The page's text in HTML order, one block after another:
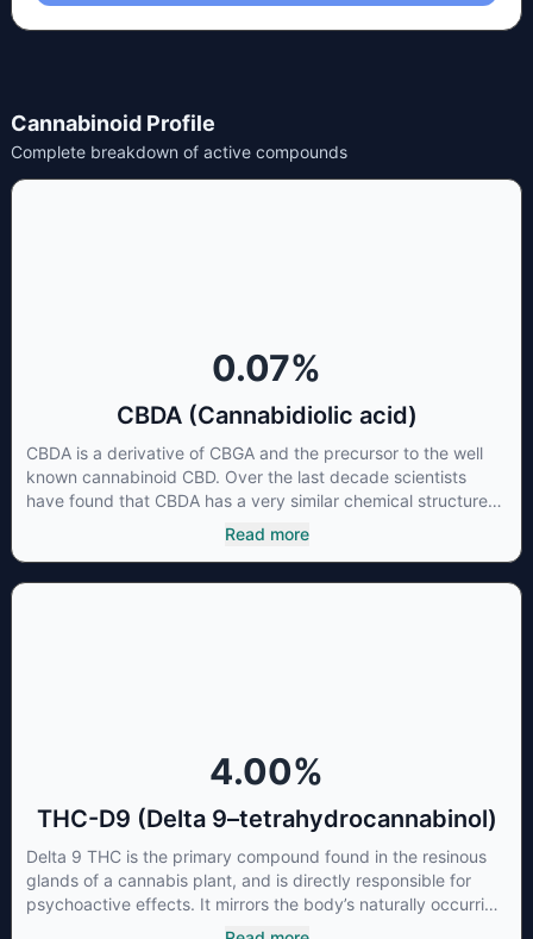
Cannabinoid Profile
Complete breakdown of active compounds
0.07%
CBDA (Cannabidiolic acid)
CBDA is a derivative of CBGA and the precursor to the well
known cannabinoid CBD. Over the last decade scientists
have found that CBDA has a very similar chemical structure
to that of nonsteroidal anti-inflammatory drugs (NSAIDs) and
thus has shown promise in treating pain due to inflammation
Read more
4.00%
THC-D9 (Delta 9–tetrahydrocannabinol)
Delta 9 THC is the primary compound found in the resinous
glands of a cannabis plant, and is directly responsible for
psychoactive effects. It mirrors the body’s naturally occurring
cannabinoids and attaches to these receptors to alter and